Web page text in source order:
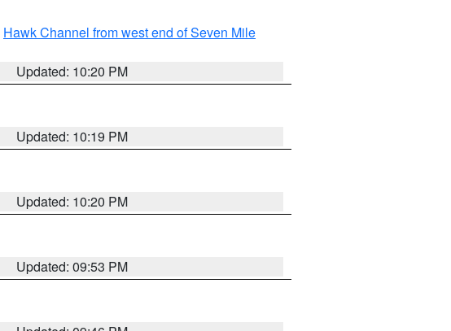
Hawk Channel from west end of Seven Mile
Updated: 10:20 PM
Updated: 10:19 PM
Updated: 10:20 PM
Updated: 09:53 PM